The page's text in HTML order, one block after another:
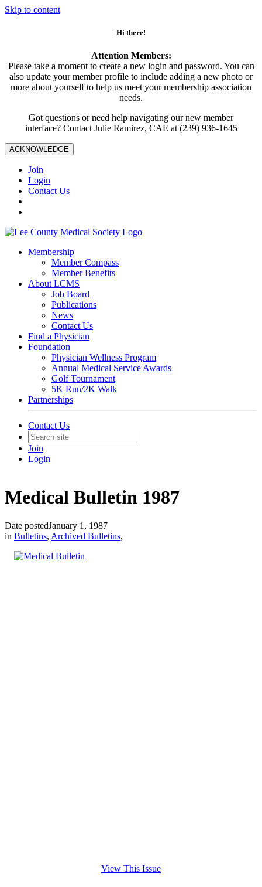
Skip to content
Hi there!
Attention Members:
Please take a moment to create a new login and password. You can
also update your member profile to include adding a new photo or
more about yourself to help us meet your membership association
needs.
Got questions or need help navigating our new member
interface? Contact Julie Ramirez, CAE at (239) 936-1645
ACKNOWLEDGE
Join
Login
Contact Us
Membership
Member Compass
Member Benefits
About LCMS
Job Board
Publications
News
Contact Us
Find a Physician
Foundation
Physician Wellness Program
Annual Medical Service Awards
Golf Tournament
5K Run/2K Walk
Partnerships
Contact Us
Join
Login
Medical Bulletin 1987
Date postedJanuary 1, 1987
in Bulletins, Archived Bulletins,
View This Issue